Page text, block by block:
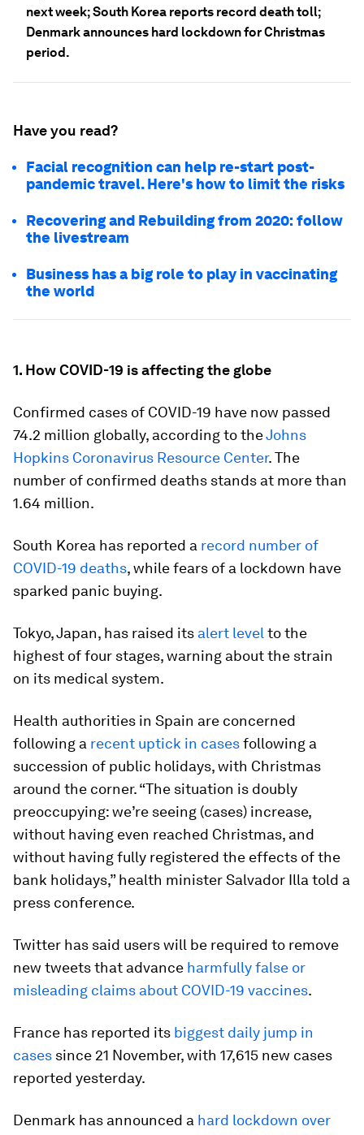
next week; South Korea reports record death toll;
Denmark announces hard lockdown for Christmas
period.
Have you read?
Facial recognition can help re-start post-
pandemic travel. Here's how to limit the risks
Recovering and Rebuilding from 2020: follow
the livestream
Business has a big role to play in vaccinating
the world
1. How COVID-19 is affecting the globe
Confirmed cases of COVID-19 have now passed
74.2 million globally, according to theJohns
Hopkins Coronavirus Resource Center. The
number of confirmed deaths stands at more than
1.64 million.
South Korea has reported a record number of
COVID-19 deaths, while fears of a lockdown have
sparked panic buying.
Tokyo, Japan, has raised its alert level to the
highest of four stages, warning about the strain
on its medical system.
Health authorities in Spain are concerned
following a recent uptick in casesfollowing a
succession of public holidays, with Christmas
around the corner. “The situation is doubly
preoccupying: we’re seeing (cases) increase,
without having even reached Christmas, and
without having fully registered the effects of the
bank holidays,” health minister Salvador Illa told a
press conference.
Twitter has said users will be required to remove
new tweets that advance harmfully false or
misleading claims about COVID-19 vaccines.
France has reported its biggest daily jump in
cases since 21 November, with 17,615 new cases
reported yesterday.
Denmark has announced a hard lockdown over